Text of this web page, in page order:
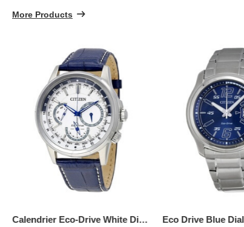
More Products
Calendrier Eco-Drive White Dial Men's Watch